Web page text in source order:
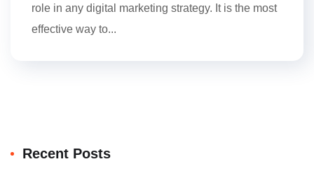
role in any digital marketing strategy. It is the most
effective way to...
Recent Posts